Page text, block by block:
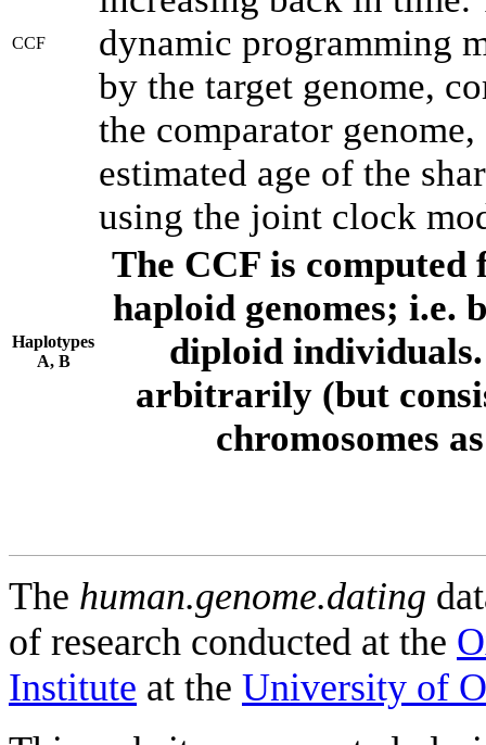
CCF
dynamic programming
by the target genome,
the comparator
estimated age of the
using the joint clock
Haplotypes
A, B
The CCF is computed
haploid genomes; i.e.
diploid individuals.
arbitrarily (but
chromosomes
The human.genome.dating
of research conducted at the
Institute at the University of